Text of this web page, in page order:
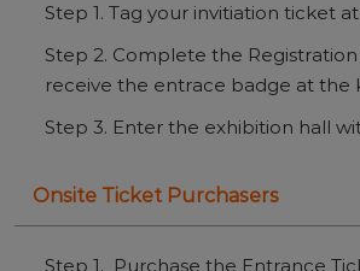
Step 1. Tag your invitiation ticket
Step 2. Complete the
receive the entrace badge at the
Step 3. Enter the exhibition hall
Onsite Ticket Purchasers
Step 1. Purchase the Entrance